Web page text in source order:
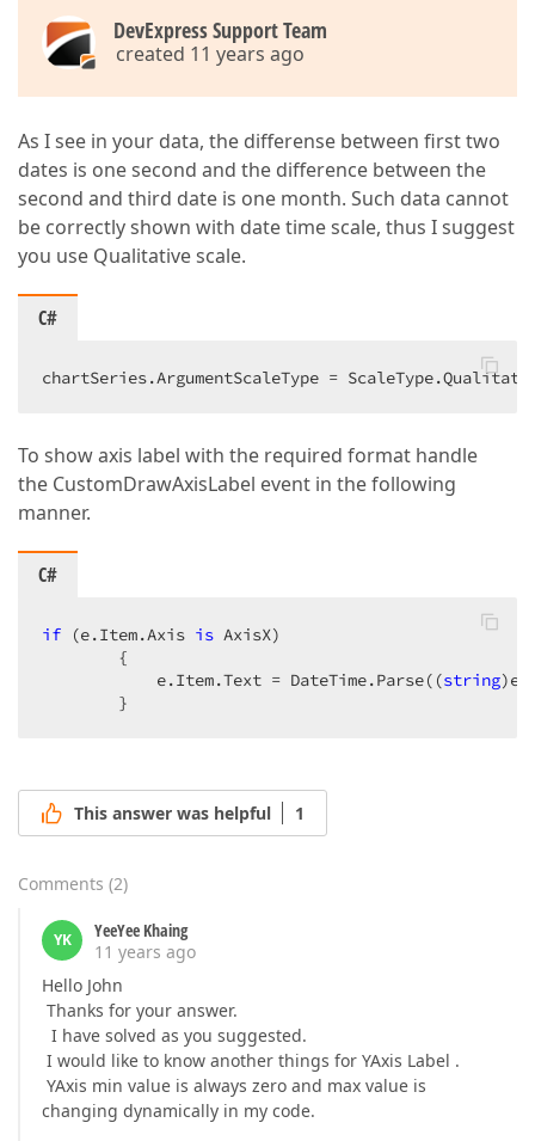
DevExpress Support Team
created 11 years ago
As I see in your data, the differense between first two
dates is one second and the difference between the
second and third date is one month. Such data cannot
be correctly shown with date time scale, thus I suggest
you use Qualitative scale.
C#
chartSeries.ArgumentScaleType =
To show axis label with the required format handle
the CustomDrawAxisLabel event in the following
manner.
C#
if (e.Item.Axis is AxisX)
        {
            e.Item.Text = DateTime.Parse((
string
        }
This answer was helpful 1
Comments (2)
YK
YeeYee Khaing
11 years ago
Hello John
Thanks for your answer.
I have solved as you suggested.
I would like to know another things for YAxis Label .
YAxis min value is always zero and max value is
changing dynamically in my code.